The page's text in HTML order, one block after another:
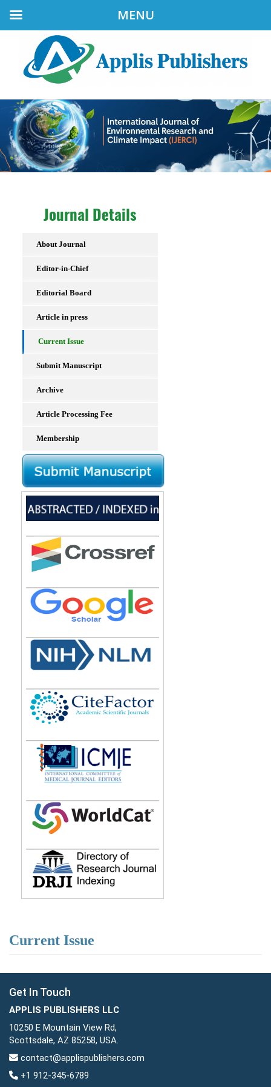
Journal Details
About Journal
Editor-in-Chief
Editorial Board
Article in press
Current Issue
Submit Manuscript
Archive
Article Processing Fee
Membership
Current Issue
Get In Touch
APPLIS PUBLISHERS LLC
10250 E Mountain View Rd,
Scottsdale, AZ 85258, USA.
contact@applispublishers.com
+1 912-345-6789
MENU